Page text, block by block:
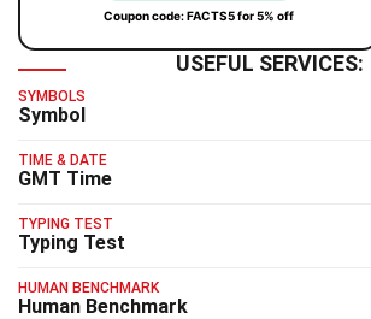
Coupon code: FACTS5 for 5% off
USEFUL SERVICES:
SYMBOLS
Symbol
TIME & DATE
GMT Time
TYPING TEST
Typing Test
HUMAN BENCHMARK
Human Benchmark